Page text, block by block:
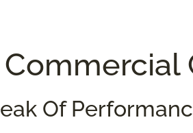
Commercial
Of